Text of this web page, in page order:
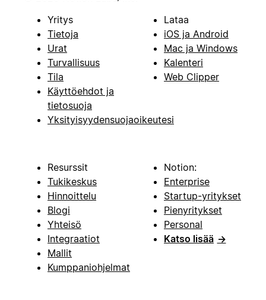
Yritys
Tietoja
Urat
Turvallisuus
Tila
Käyttöehdot ja
tietosuoja
Yksityisyydensuojaoikeutesi
Lataa
iOS ja Android
Mac ja Windows
Kalenteri
Web Clipper
Resurssit
Tukikeskus
Hinnoittelu
Blogi
Yhteisö
Integraatiot
Mallit
Kumppaniohjelmat
Notion:
Enterprise
Startup-yritykset
Pienyritykset
Personal
Katso lisää →